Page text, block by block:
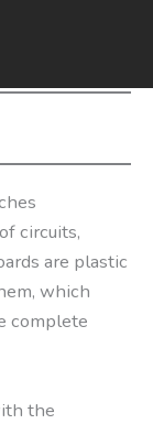
circuits,
are plastic
which
complete
the